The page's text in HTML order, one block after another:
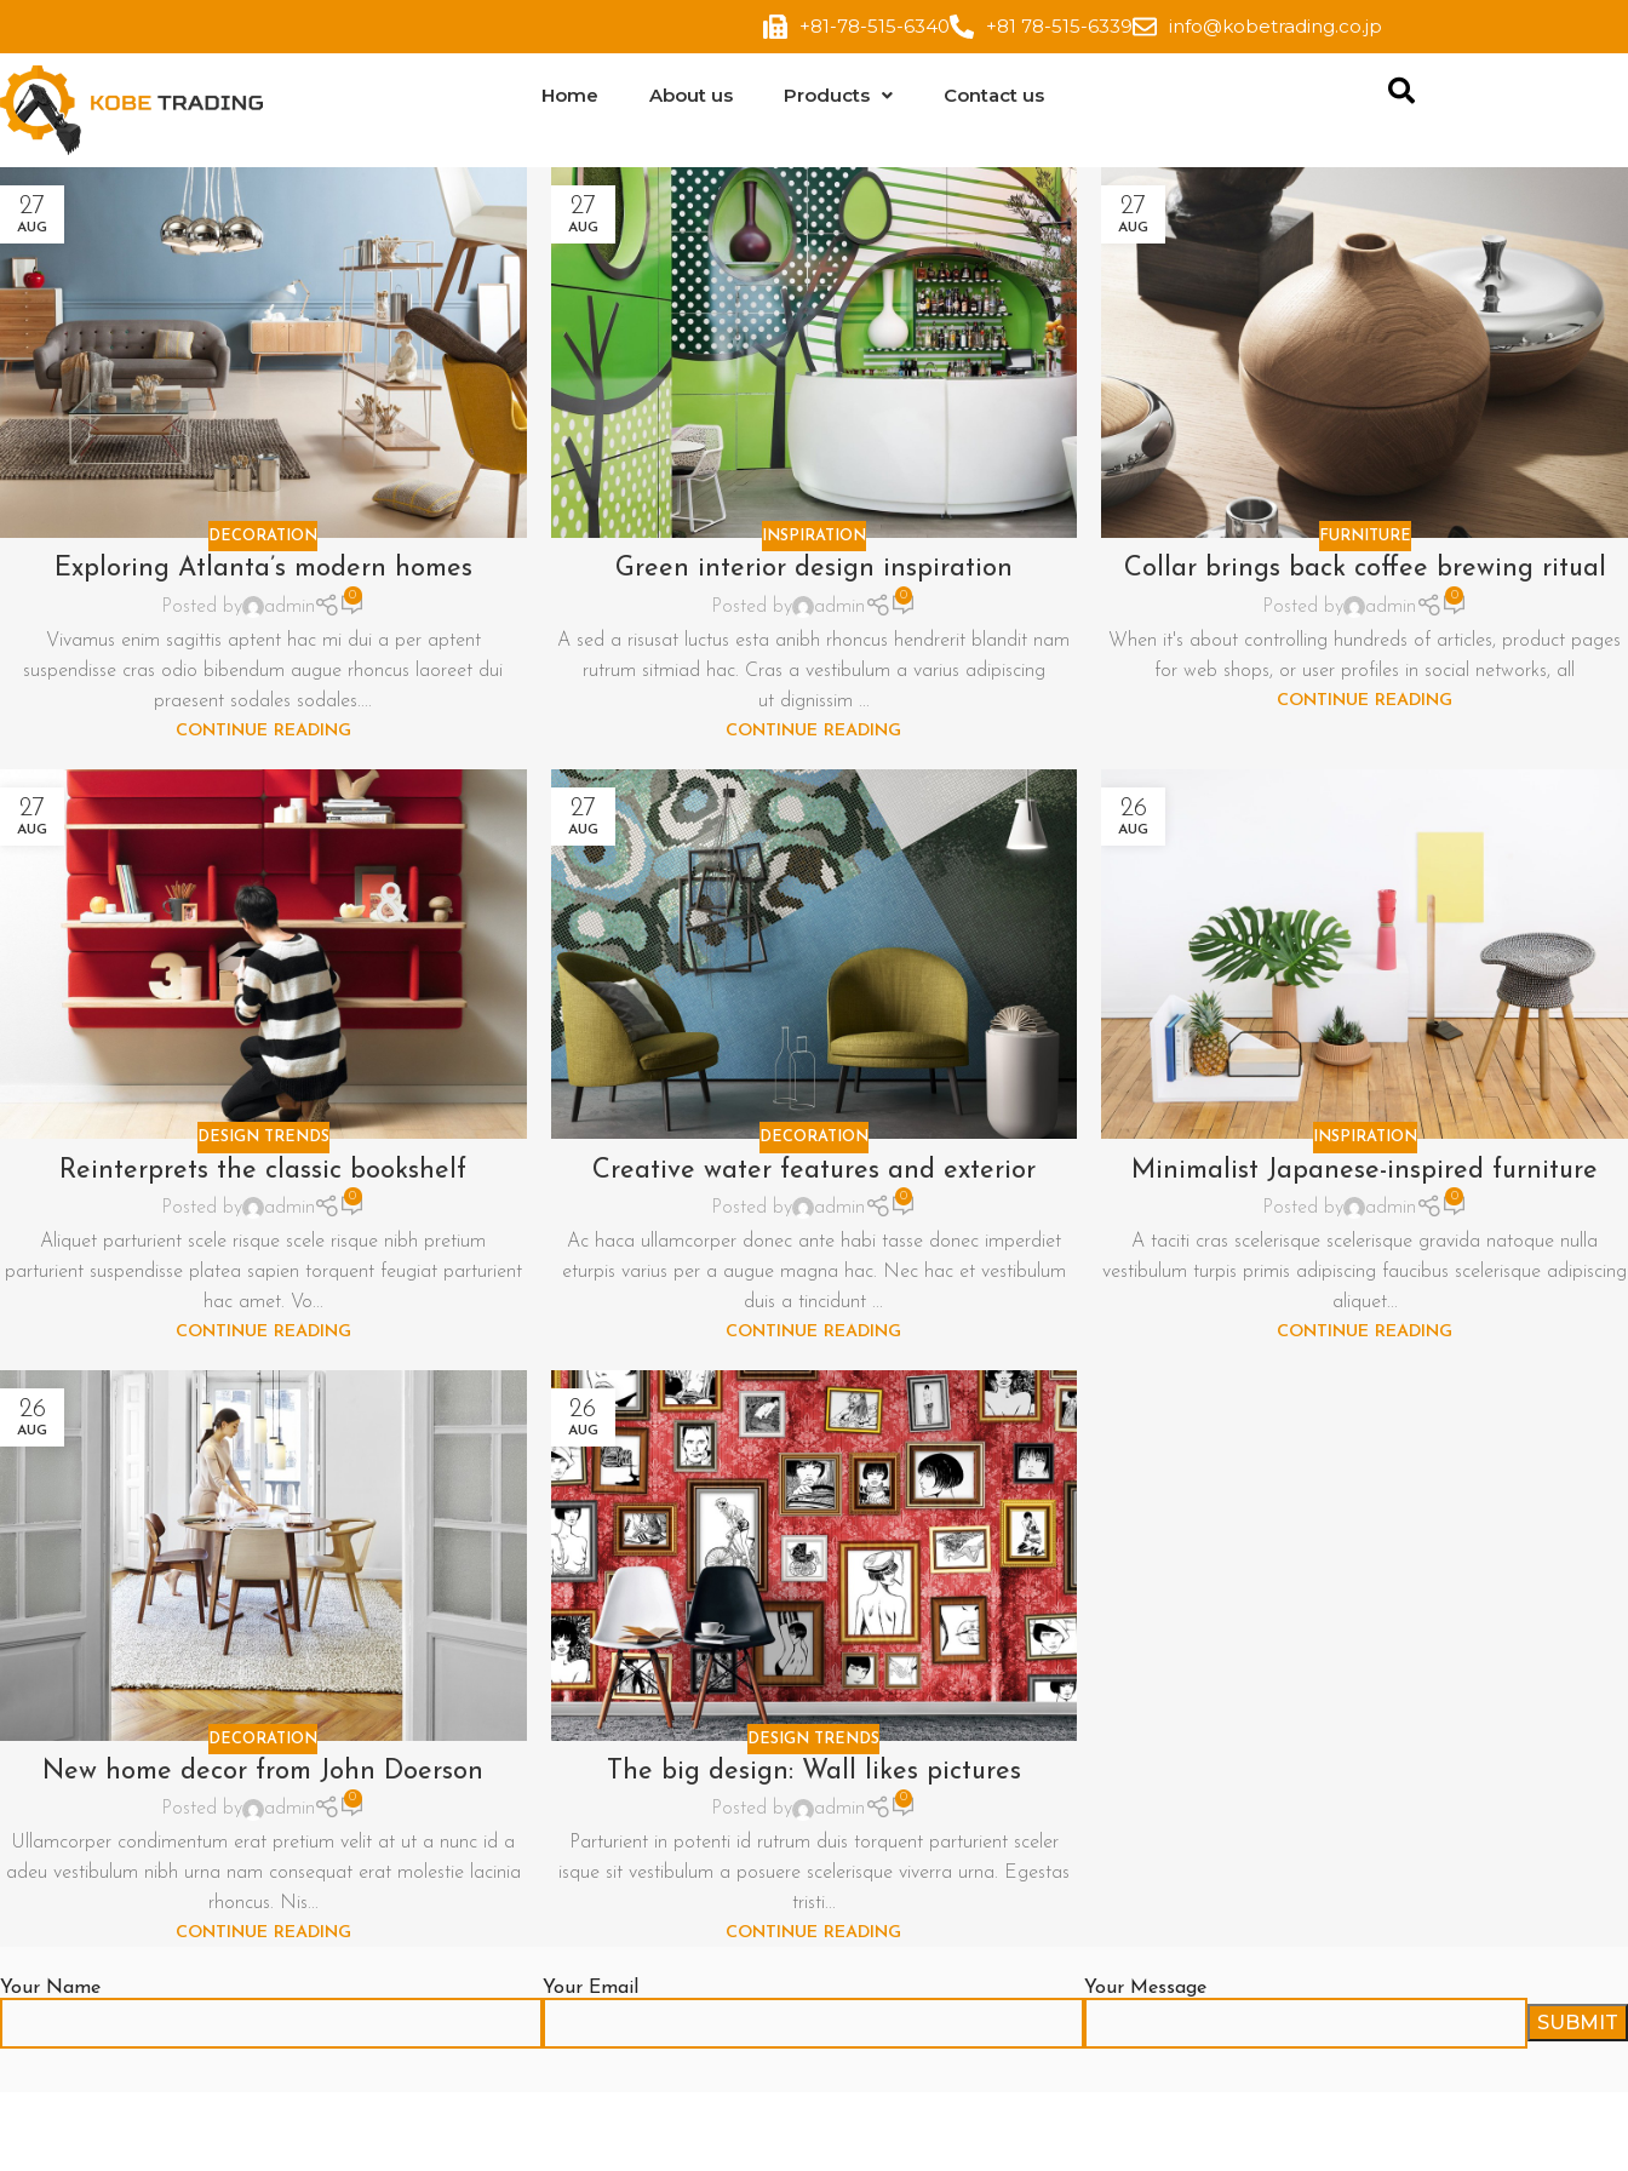
+81-78-515-6340 +81 78-515-6339 info@kobetrading.co.jp
Home About us Products Contact us
27
AUG
DECORATION
Exploring Atlanta’s modern homes
Posted by admin
0
Vivamus enim sagittis aptent hac mi dui a per aptent
suspendisse cras odio bibendum augue rhoncus laoreet dui
praesent sodales sodales....
CONTINUE READING
27
AUG
INSPIRATION
Green interior design inspiration
Posted by admin
0
A sed a risusat luctus esta anibh rhoncus hendrerit blandit nam
rutrum sitmiad hac. Cras a vestibulum a varius adipiscing
ut dignissim ...
CONTINUE READING
27
AUG
FURNITURE
Collar brings back coffee brewing ritual
Posted by admin
0
When it's about controlling hundreds of articles, product pages
for web shops, or user profiles in social networks, all
CONTINUE READING
27
AUG
DESIGN TRENDS
Reinterprets the classic bookshelf
Posted by admin
0
Aliquet parturient scele risque scele risque nibh pretium
parturient suspendisse platea sapien torquent feugiat parturient
hac amet. Vo...
CONTINUE READING
27
AUG
DECORATION
Creative water features and exterior
Posted by admin
0
Ac haca ullamcorper donec ante habi tasse donec imperdiet
eturpis varius per a augue magna hac. Nec hac et vestibulum
duis a tincidunt ...
CONTINUE READING
26
AUG
INSPIRATION
Minimalist Japanese-inspired furniture
Posted by admin
0
A taciti cras scelerisque scelerisque gravida natoque nulla
vestibulum turpis primis adipiscing faucibus scelerisque adipiscing
aliquet...
CONTINUE READING
26
AUG
DECORATION
New home decor from John Doerson
Posted by admin
0
Ullamcorper condimentum erat pretium velit at ut a nunc id a
adeu vestibulum nibh urna nam consequat erat molestie lacinia
rhoncus. Nis...
CONTINUE READING
26
AUG
DESIGN TRENDS
The big design: Wall likes pictures
Posted by admin
0
Parturient in potenti id rutrum duis torquent parturient sceler
isque sit vestibulum a posuere scelerisque viverra urna. Egestas
tristi...
CONTINUE READING
Your Name Your Email Your Message